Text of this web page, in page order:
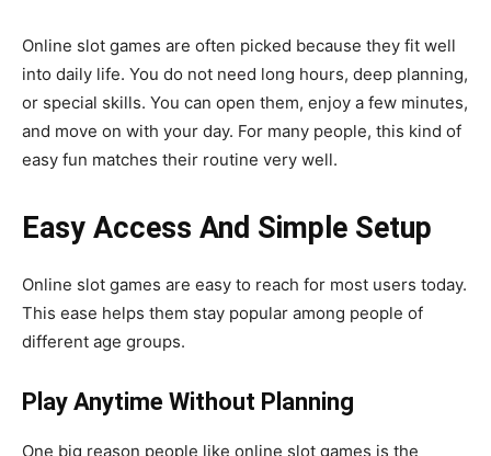
Online slot games are often picked because they fit well
into daily life. You do not need long hours, deep planning,
or special skills. You can open them, enjoy a few minutes,
and move on with your day. For many people, this kind of
easy fun matches their routine very well.
Easy Access And Simple Setup
Online slot games are easy to reach for most users today.
This ease helps them stay popular among people of
different age groups.
Play Anytime Without Planning
One big reason people like online slot games is the